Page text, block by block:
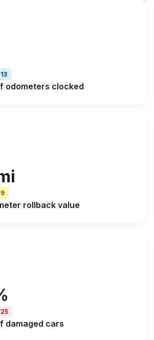
odometers clocked
rollback value
damaged cars